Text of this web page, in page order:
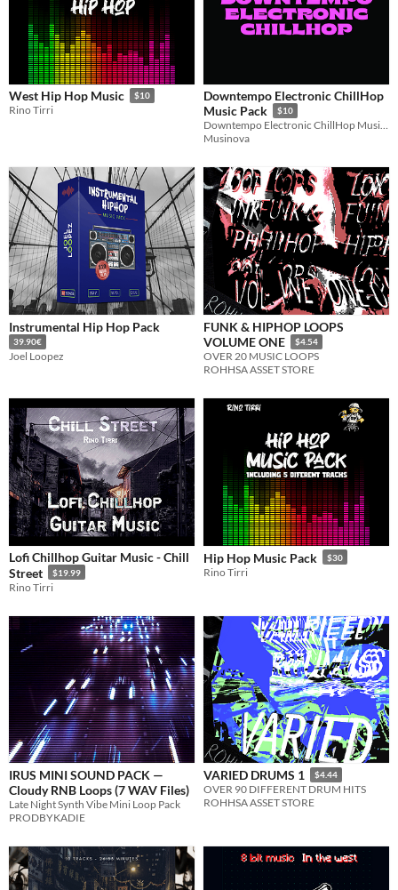
West Hip Hop Music $10
Rino Tirri
Downtempo Electronic ChillHop
Music Pack
$10
Downtempo Electronic ChillHop Music Tracks (+100 Files)
Musinova
Instrumental Hip Hop Pack
39.90€
Joel Loopez
FUNK & HIPHOP LOOPS
VOLUME ONE
$4.54
OVER 20 MUSIC LOOPS
ROHHSA ASSET STORE
Lofi Chillhop Guitar Music - Chill
Street
$19.99
Rino Tirri
Hip Hop Music Pack $30
Rino Tirri
IRUS MINI SOUND PACK —
Cloudy RNB Loops (7 WAV Files)
Late Night Synth Vibe Mini Loop Pack
PRODBYKADIE
VARIED DRUMS 1 $4.44
OVER 90 DIFFERENT DRUM HITS
ROHHSA ASSET STORE